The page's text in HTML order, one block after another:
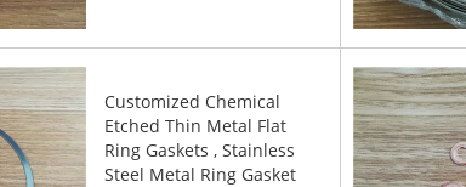
Customized Chemical
Etched Thin Metal Flat
Ring Gaskets , Stainless
Steel Metal Ring Gasket